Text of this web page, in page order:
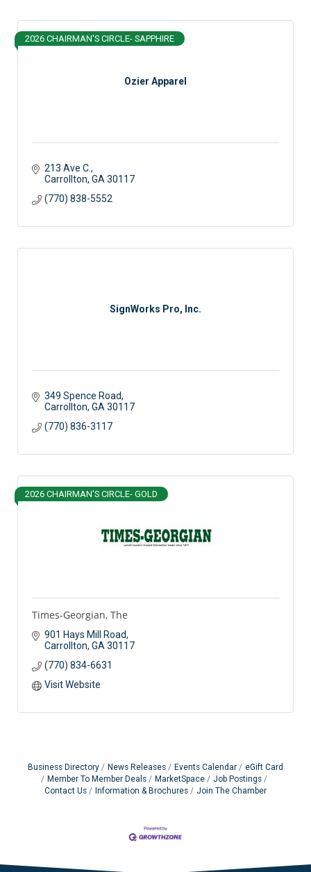
Ozier Apparel
2026 CHAIRMAN'S CIRCLE- SAPPHIRE
213 Ave C.
Carrollton GA 30117
(770) 838-5552
SignWorks Pro, Inc.
349 Spence Road
Carrollton GA 30117
(770) 836-3117
2026 CHAIRMAN'S CIRCLE- GOLD
Times-Georgian, The
901 Hays Mill Road
Carrollton GA 30117
(770) 834-6631
Visit Website
Business Directory News Releases Events Calendar
eGift Card
Member To Member Deals
MarketSpace
Job Postings
Contact Us
Information & Brochures Join The Chamber